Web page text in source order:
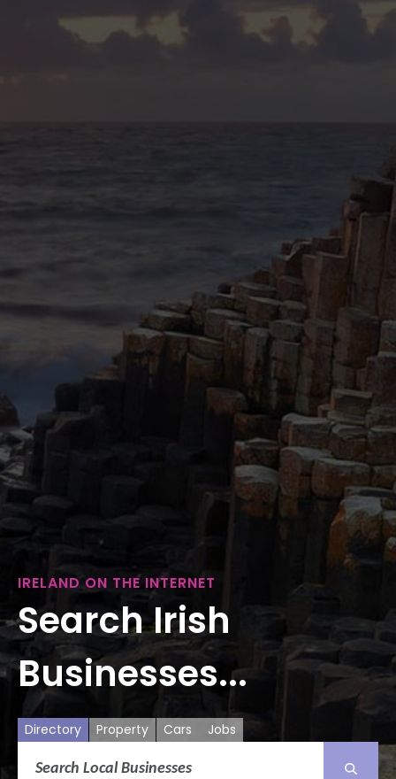
IRELAND ON THE INTERNET
Search Irish
Businesses...
Directory Property Cars Jobs